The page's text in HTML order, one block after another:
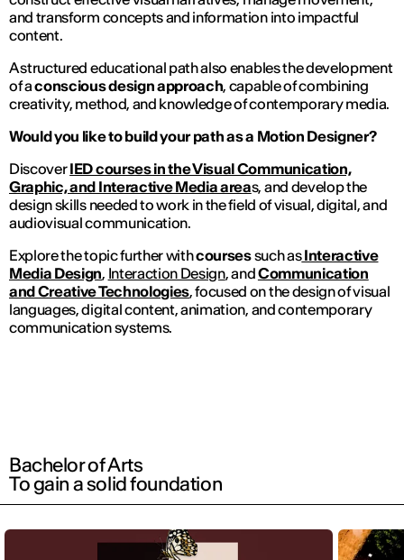
and transform concepts and information into impactful
content.
A structured educational path also enables the development
of aconscious design approach, capable of combining
creativity, method, and knowledge of contemporary media.
Would you like to build your path as a Motion Designer?
DiscoverIED courses in the Visual Communication,
Graphic, and Interactive Media areas, and develop the
design skills needed to work in the field of visual, digital, and
audiovisual communication.
Explore the topic further withcoursessuch asInteractive
Media Design, Interaction Design, andCommunication
and Creative Technologies, focused on the design of visual
languages, digital content, animation, and contemporary
communication systems.
Bachelor of Arts
To gain a solid foundation